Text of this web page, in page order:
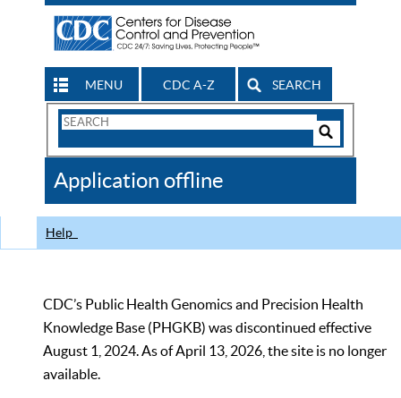
MENU CDC A-Z SEARCH
Search
CDC
Application offline
Help
CDC’s Public Health Genomics and Precision Health
Knowledge Base (PHGKB) was discontinued effective
August 1, 2024. As of April 13, 2026, the site is no longer
available.